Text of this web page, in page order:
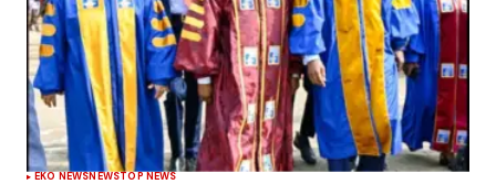
EKO NEWSNEWSTOP NEWS